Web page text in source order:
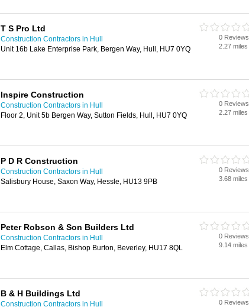
T S Pro Ltd
Construction Contractors in Hull
Unit 16b Lake Enterprise Park, Bergen Way, Hull, HU7 0YQ
0 Reviews
2.27 miles
Inspire Construction
Construction Contractors in Hull
Floor 2, Unit 5b Bergen Way, Sutton Fields, Hull, HU7 0YQ
0 Reviews
2.27 miles
P D R Construction
Construction Contractors in Hull
Salisbury House, Saxon Way, Hessle, HU13 9PB
0 Reviews
3.68 miles
Peter Robson & Son Builders Ltd
Construction Contractors in Hull
Elm Cottage, Callas, Bishop Burton, Beverley, HU17 8QL
0 Reviews
9.14 miles
B & H Buildings Ltd
Construction Contractors in Hull
0 Reviews